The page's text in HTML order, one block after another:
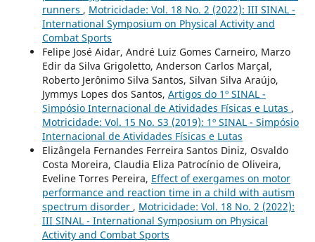
runners , Motricidade: Vol. 18 No. 2 (2022): III SINAL -
International Symposium on Physical Activity and
Combat Sports
Felipe José Aidar, André Luiz Gomes Carneiro, Marzo
Edir da Silva Grigoletto, Anderson Carlos Marçal,
Roberto Jerônimo Silva Santos, Silvan Silva Araújo,
Jymmys Lopes dos Santos, Artigos do 1º SINAL -
Simpósio Internacional de Atividades Físicas e Lutas ,
Motricidade: Vol. 15 No. S3 (2019): 1º SINAL - Simpósio
Internacional de Atividades Físicas e Lutas
Elizângela Fernandes Ferreira Santos Diniz, Osvaldo
Costa Moreira, Claudia Eliza Patrocínio de Oliveira,
Eveline Torres Pereira, Effect of exergames on motor
performance and reaction time in a child with autism
spectrum disorder , Motricidade: Vol. 18 No. 2 (2022):
III SINAL - International Symposium on Physical
Activity and Combat Sports